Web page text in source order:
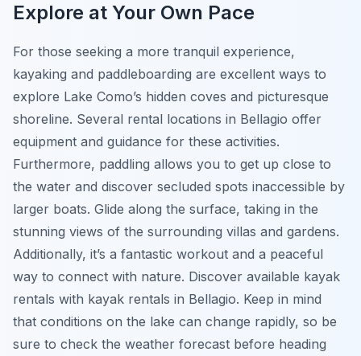
Explore at Your Own Pace
For those seeking a more tranquil experience,
kayaking and paddleboarding are excellent ways to
explore Lake Como’s hidden coves and picturesque
shoreline. Several rental locations in Bellagio offer
equipment and guidance for these activities.
Furthermore, paddling allows you to get up close to
the water and discover secluded spots inaccessible by
larger boats. Glide along the surface, taking in the
stunning views of the surrounding villas and gardens.
Additionally, it’s a fantastic workout and a peaceful
way to connect with nature. Discover available kayak
rentals with kayak rentals in Bellagio. Keep in mind
that conditions on the lake can change rapidly, so be
sure to check the weather forecast before heading